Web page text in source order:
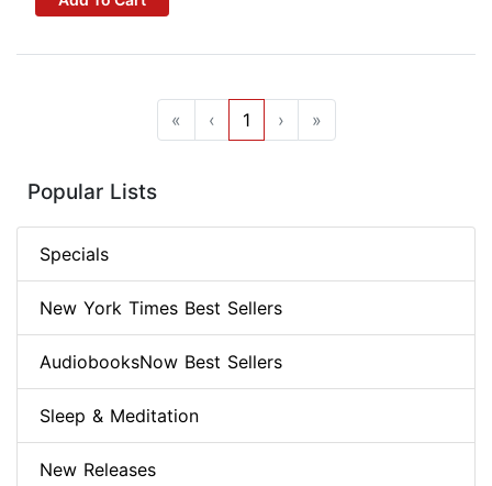
« ‹ 1 › »
Popular Lists
Specials
New York Times Best Sellers
AudiobooksNow Best Sellers
Sleep & Meditation
New Releases